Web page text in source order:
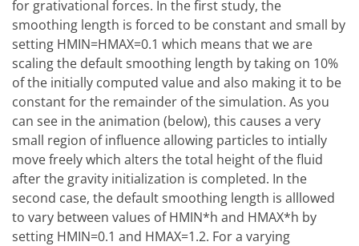
for grativational forces. In the first study, the
smoothing length is forced to be constant and small by
setting HMIN=HMAX=0.1 which means that we are
scaling the default smoothing length by taking on 10%
of the initially computed value and also making it to be
constant for the remainder of the simulation. As you
can see in the animation (below), this causes a very
small region of influence allowing particles to intially
move freely which alters the total height of the fluid
after the gravity initialization is completed. In the
second case, the default smoothing length is alllowed
to vary between values of HMIN*h and HMAX*h by
setting HMIN=0.1 and HMAX=1.2. For a varying